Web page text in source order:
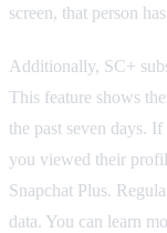
screen, that person
Additionally, SC+
This feature shows
the past seven days.
you viewed their
Snapchat Plus.
data. You can learn